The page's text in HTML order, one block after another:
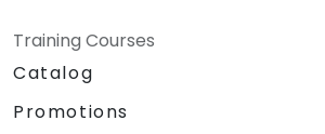
Training Courses
Catalog
Promotions